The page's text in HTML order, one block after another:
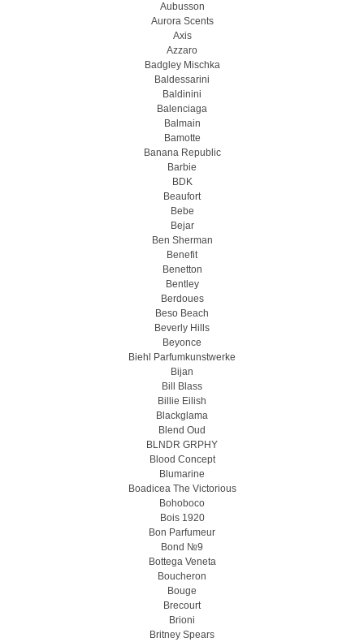
Aubusson
Aurora Scents
Axis
Azzaro
Badgley Mischka
Baldessarini
Baldinini
Balenciaga
Balmain
Bamotte
Banana Republic
Barbie
BDK
Beaufort
Bebe
Bejar
Ben Sherman
Benefit
Benetton
Bentley
Berdoues
Beso Beach
Beverly Hills
Beyonce
Biehl Parfumkunstwerke
Bijan
Bill Blass
Billie Eilish
Blackglama
Blend Oud
BLNDR GRPHY
Blood Concept
Blumarine
Boadicea The Victorious
Bohoboco
Bois 1920
Bon Parfumeur
Bond №9
Bottega Veneta
Boucheron
Bouge
Brecourt
Brioni
Britney Spears